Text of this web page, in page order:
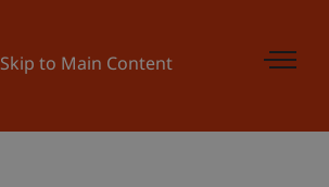
Skip to Main Content